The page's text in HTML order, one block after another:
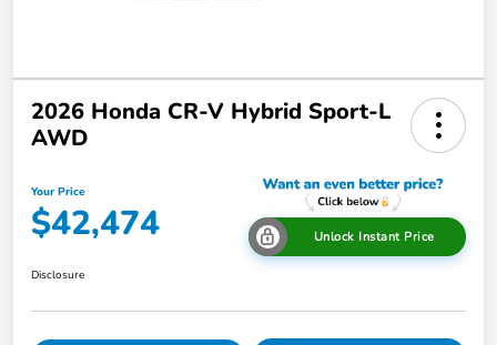
2026 Honda CR-V Hybrid Sport-L
AWD
Your Price
$42,474 Unlock Instant Price
Disclosure